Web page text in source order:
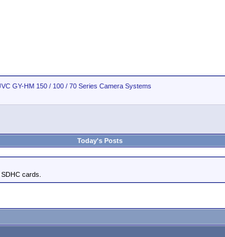
GY-HM 150 / 100 / 70 Series Camera Systems
Today's Posts
cards.